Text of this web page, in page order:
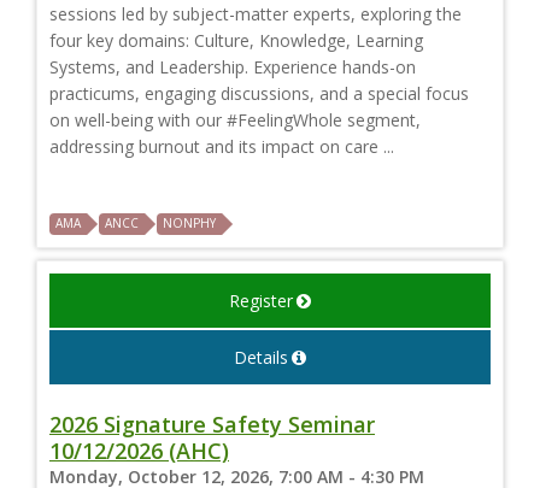
sessions led by subject-matter experts, exploring the
four key domains: Culture, Knowledge, Learning
Systems, and Leadership. Experience hands-on
practicums, engaging discussions, and a special focus
on well-being with our #FeelingWhole segment,
addressing burnout and its impact on care ...
AMA ANCC NONPHY
Register
Details
2026 Signature Safety Seminar
10/12/2026 (AHC)
Monday, October 12, 2026, 7:00 AM - 4:30 PM